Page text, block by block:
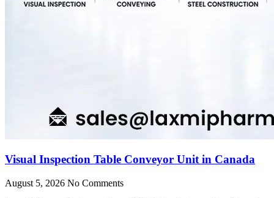
Visual Inspection Table Conveyor Unit in Canada
August 5, 2026 No Comments